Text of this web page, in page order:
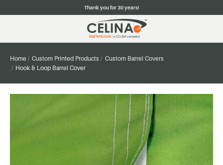
Thank you for 30 years!
Home Custom Printed Products
Custom Barrel Covers
Hook & Loop Barrel Cover